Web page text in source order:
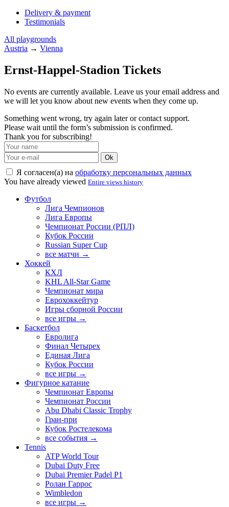
Delivery & payment
Testimonials
All playgrounds
Austria → Vienna
Ernst-Happel-Stadion Tickets
No events are currently available. Leave us your email address and
we will let you know about new events when they come up.
Something went wrong, try again later or contact support.
Please wait until the form’s submission is confirmed.
Thank you for subscribing!
Ok
Я согласен(а) на обработку персональных данных
You have already viewed Entire views history
Футбол
Лига Чемпионов
Лига Европы
Чемпионат России (РПЛ)
Кубок России
Russian Super Cup
все матчи →
Хоккей
КХЛ
KHL All-Star Game
Чемпионат мира
Еврохоккейтур
Игры сборной России
все игры →
Баскетбол
Евролига
Финал Четырех
Единая Лига
Кубок России
все игры →
Фигурное катание
Чемпионат Европы
Чемпионат России
Abu Dhabi Classic Trophy
Гран-при
Кубок Ростелекома
все события →
Tennis
ATP World Tour
Dubai Duty Free
Dubai Premier Padel P1
Ролан Гаррос
Wimbledon
все игры →